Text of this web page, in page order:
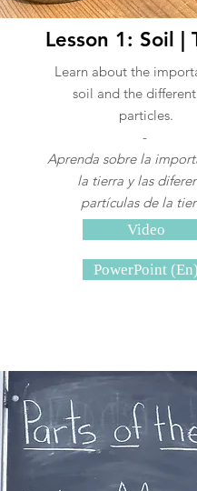
Lesson 1: Soil |
Learn about the
soil and the
particles.
-
Aprenda sobre la
la tierra y las
partículas de la
Video
PowerPoint (En)